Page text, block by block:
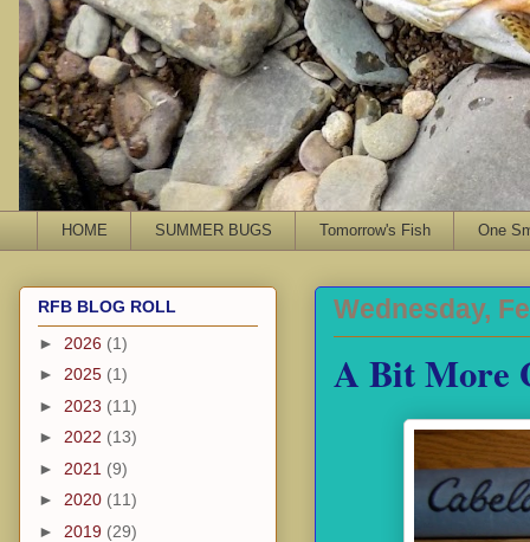
HOME SUMMER BUGS Tomorrow's Fish One
Wednesday,
A Bit More
RFB BLOG ROLL
► 2026 (1)
► 2025 (1)
► 2023 (11)
► 2022 (13)
► 2021 (9)
► 2020 (11)
► 2019 (29)